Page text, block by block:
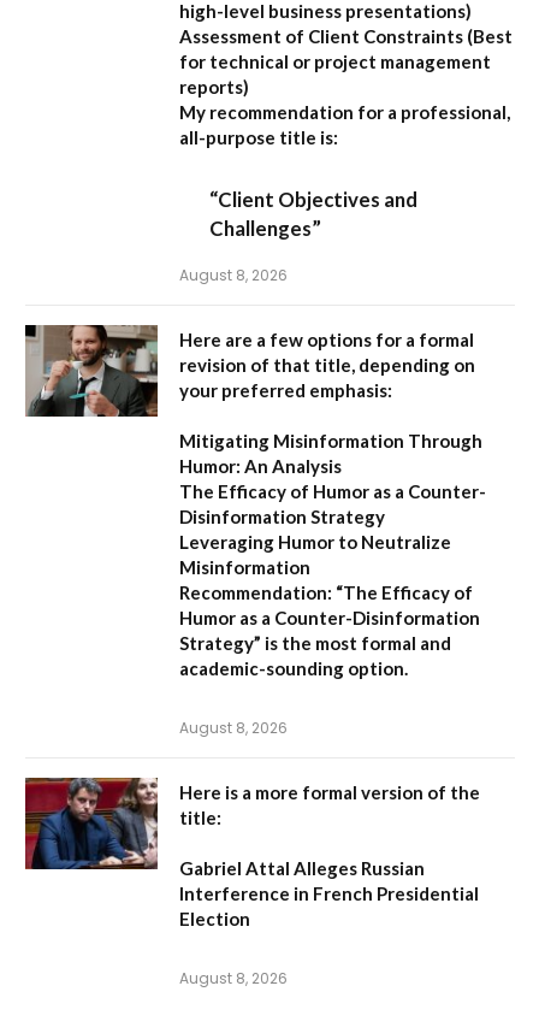
high-level business presentations)
Assessment of Client Constraints (Best
for technical or project management
reports)
My recommendation for a professional,
all-purpose title is:
“Client Objectives and
Challenges”
August 8, 2026
Here are a few options for a formal
revision of that title, depending on
your preferred emphasis:
Mitigating Misinformation Through
Humor: An Analysis
The Efficacy of Humor as a Counter-
Disinformation Strategy
Leveraging Humor to Neutralize
Misinformation
Recommendation: “The Efficacy of
Humor as a Counter-Disinformation
Strategy” is the most formal and
academic-sounding option.
August 8, 2026
Here is a more formal version of the
title:
Gabriel Attal Alleges Russian
Interference in French Presidential
Election
August 8, 2026